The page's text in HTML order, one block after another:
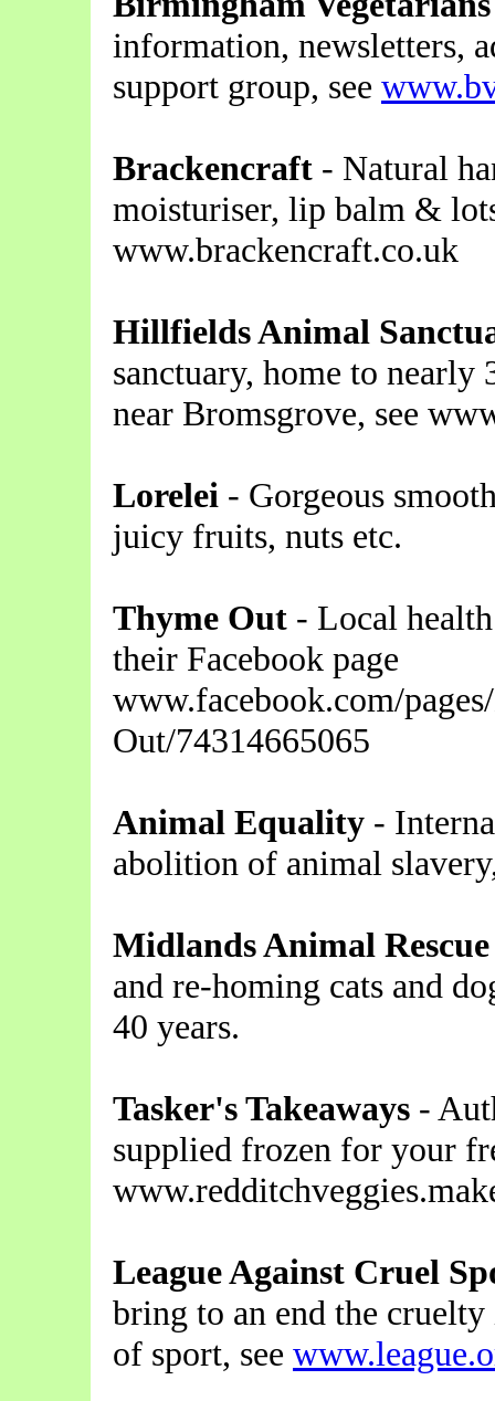
information, newsletters,
support group, see
Brackencraft - Natural
moisturiser, lip balm &
www.brackencraft.co.uk
Hillfields Animal
sanctuary, home to
near Bromsgrove, see
Lorelei - Gorgeous
juicy fruits, nuts etc.
Thyme Out - Local
their Facebook page
www.facebook.com/
Out/74314665065
Animal Equality -
abolition of animal
Midlands Animal Rescue
and re-homing cats and
40 years.
Tasker's Takeaways -
supplied frozen for your
League Against Cruel
bring to an end the
of sport, see